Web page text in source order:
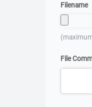
Filename
File